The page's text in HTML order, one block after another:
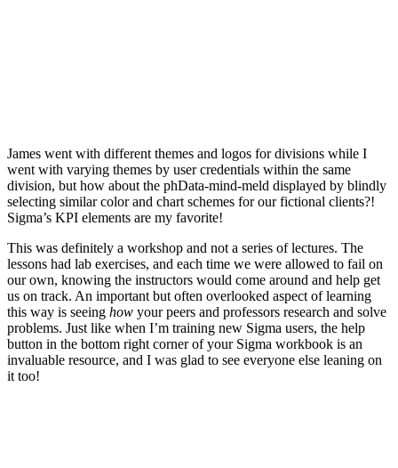
James went with different themes and logos for divisions while I
went with varying themes by user credentials within the same
division, but how about the phData-mind-meld displayed by blindly
selecting similar color and chart schemes for our fictional clients?!
Sigma’s KPI elements are my favorite!
This was definitely a workshop and not a series of lectures. The
lessons had lab exercises, and each time we were allowed to fail on
our own, knowing the instructors would come around and help get
us on track. An important but often overlooked aspect of learning
this way is seeing how your peers and professors research and solve
problems. Just like when I’m training new Sigma users, the help
button in the bottom right corner of your Sigma workbook is an
invaluable resource, and I was glad to see everyone else leaning on
it too!